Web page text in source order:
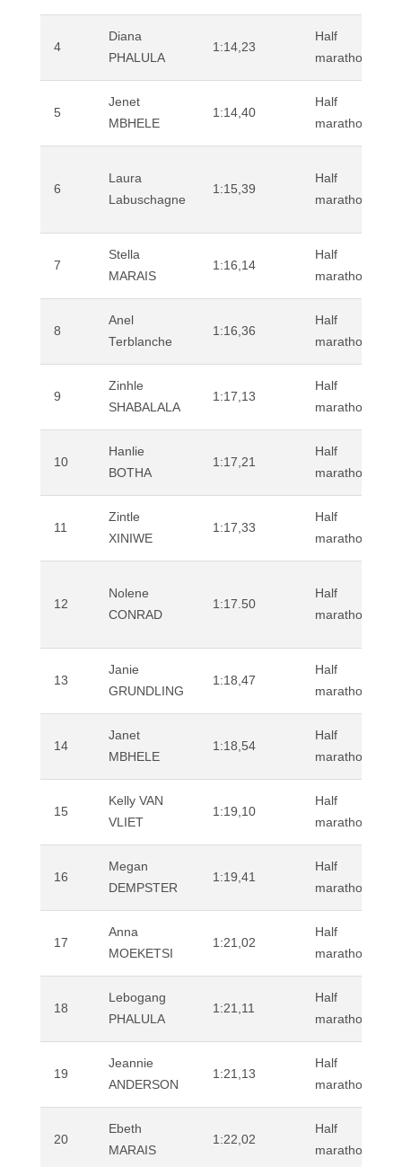
4
Diana
PHALULA
1:14,23
Half
marathon
5
Jenet
MBHELE
1:14,40
Half
marathon
6
Laura
Labuschagne
1:15,39
Half
marathon
7
Stella
MARAIS
1:16,14
Half
marathon
8
Anel
Terblanche
1:16,36
Half
marathon
9
Zinhle
SHABALALA
1:17,13
Half
marathon
10
Hanlie
BOTHA
1:17,21
Half
marathon
11
Zintle
XINIWE
1:17,33
Half
marathon
12
Nolene
CONRAD
1:17.50
Half
marathon
13
Janie
GRUNDLING
1:18,47
Half
marathon
14
Janet
MBHELE
1:18,54
Half
marathon
15
Kelly VAN
VLIET
1:19,10
Half
marathon
16
Megan
DEMPSTER
1:19,41
Half
marathon
17
Anna
MOEKETSI
1:21,02
Half
marathon
18
Lebogang
PHALULA
1:21,11
Half
marathon
19
Jeannie
ANDERSON
1:21,13
Half
marathon
20
Ebeth
MARAIS
1:22,02
Half
marathon